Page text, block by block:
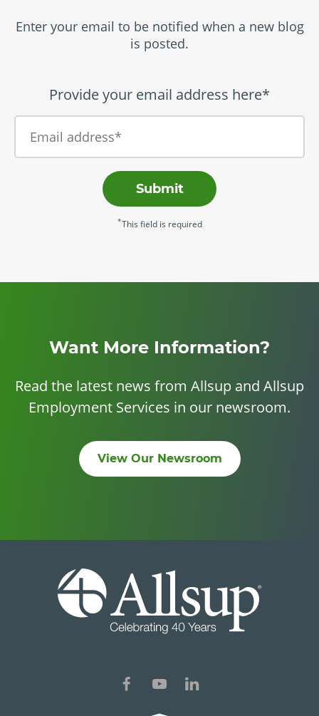
Enter your email to be notified when a new blog
is posted.
Provide your email address here*
Submit
*This field is required
Want More Information?
Read the latest news from Allsup and Allsup
Employment Services in our newsroom.
View Our Newsroom